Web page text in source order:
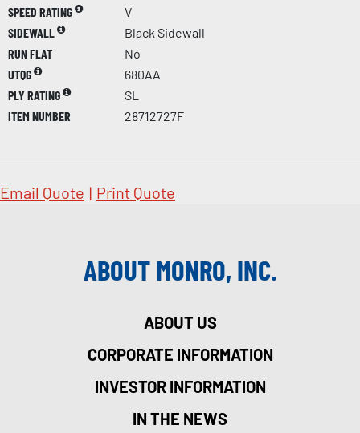
SPEED RATING
V
SIDEWALL
Black Sidewall
RUN FLAT
No
UTQG
680AA
PLY RATING
SL
ITEM NUMBER
28712727F
Email Quote | Print Quote
ABOUT MONRO, INC.
ABOUT US
CORPORATE INFORMATION
INVESTOR INFORMATION
IN THE NEWS